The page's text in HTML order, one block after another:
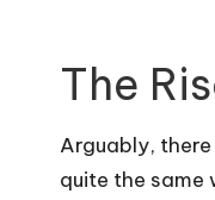
o
m
The
Arguably,
quite the same